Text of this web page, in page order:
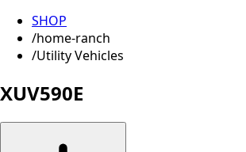
SHOP
/home-ranch
/Utility Vehicles
XUV590E